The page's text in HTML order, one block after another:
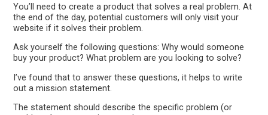
You’ll need to create a product that solves a real problem. At
the end of the day, potential customers will only visit your
website if it solves their problem.
Ask yourself the following questions: Why would someone
buy your product? What problem are you looking to solve?
I’ve found that to answer these questions, it helps to write
out a mission statement.
The statement should describe the specific problem (or